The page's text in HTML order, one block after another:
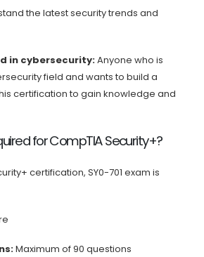
the latest security trends and
in cybersecurity:Anyone who is
field and wants to build a
certification to gain knowledge and
for CompTIA Security+?
certification, SY0-701 exam is
Maximum of 90 questions